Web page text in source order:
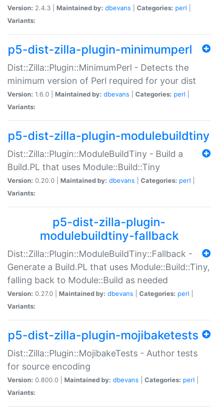
Version: 2.4.3 | Maintained by: dbevans Categories: perl
Variants:
p5-dist-zilla-plugin-minimumperl
Dist::Zilla::Plugin::MinimumPerl - Detects the
minimum version of Perl required for your dist
Version: 1.6.0 | Maintained by: dbevans Categories: perl
Variants:
p5-dist-zilla-plugin-modulebuildtiny
Dist::Zilla::Plugin::ModuleBuildTiny - Build a
Build.PL that uses Module::Build::Tiny
Version: 0.20.0 | Maintained by: dbevans Categories: perl
Variants:
p5-dist-zilla-plugin-
modulebuildtiny-fallback
Dist::Zilla::Plugin::ModuleBuildTiny::Fallback -
Generate a Build.PL that uses Module::Build::Tiny,
falling back to Module::Build as needed
Version: 0.27.0 | Maintained by: dbevans Categories: perl
Variants:
p5-dist-zilla-plugin-mojibaketests
Dist::Zilla::Plugin::MojibakeTests - Author tests
for source encoding
Version: 0.800.0 | Maintained by: dbevans Categories: perl
Variants: